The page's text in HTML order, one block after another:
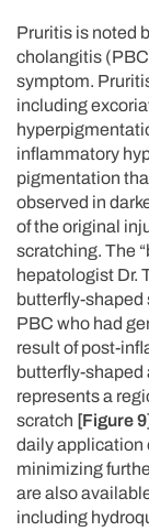
Pruritis is noted
cholangitis
symptom.
including
inflammatory
pigmentation
observed in
of the original
scratching. The
hepatologist Dr.
butterfly-shaped
PBC who had
result of post-
butterfly-shaped
represents a
scratch [Figure
daily application
minimizing
are also
including